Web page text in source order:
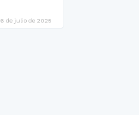
6 de julio de 2025